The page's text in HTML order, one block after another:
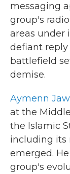
messaging
group's
areas under
defiant reply
battlefield
demise.
Aymenn
at the
the Islamic
including its
emerged.
group's